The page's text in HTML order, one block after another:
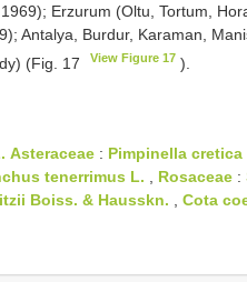
Erzurum (Oltu, Tortum,
Antalya, Burdur, Karaman,
(Fig. 17
View Figure 17 ).
Asteraceae : Pimpinella cretica
tenerrimus L. , Rosaceae :
Boiss. & Hausskn. , Cota